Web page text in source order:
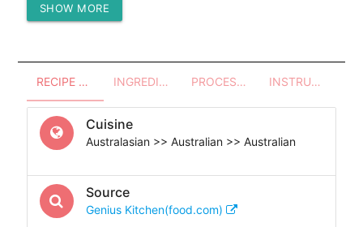
Protein (g)
SHOW MORE
RECIPE OVERVIEW INGREDIENTS PROCESSES - UTENSILS INSTRUCTIONS
Cuisine
Australasian >> Australian >> Australian
Source
Genius Kitchen(food.com)